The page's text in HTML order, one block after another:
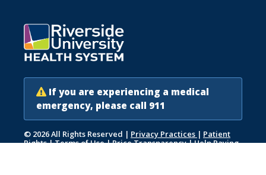
If you are experiencing a medical
emergency, please call 911
© 2026 All Rights Reserved | Privacy Practices | Patient
Rights|Terms of Use|Price Transparency|Help Paying